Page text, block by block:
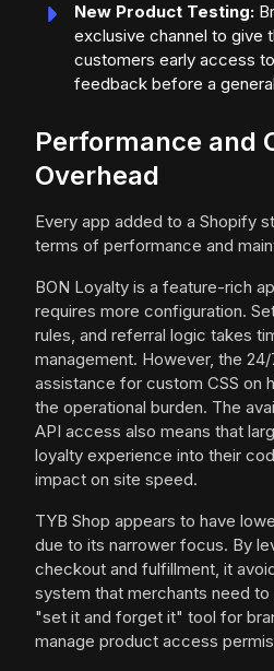
New Product Testing:
exclusive channel to give
customers early access
feedback before a
Performance and
Overhead
Every app added to a Shopify
terms of performance and
BON Loyalty is a feature-rich
requires more configuration.
rules, and referral logic takes
management. However, the
assistance for custom CSS on
the operational burden. The
API access also means that
loyalty experience into their
impact on site speed.
TYB Shop appears to have
due to its narrower focus. By
checkout and fulfillment, it
system that merchants need to
"set it and forget it" tool for
manage product access